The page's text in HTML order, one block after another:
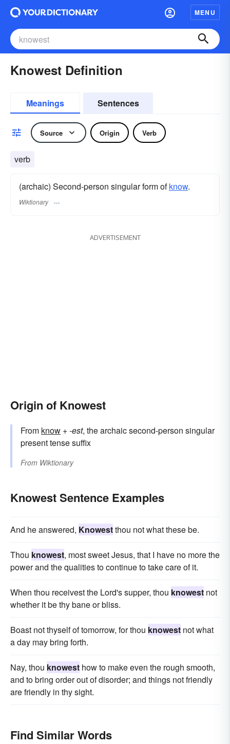
MENU
Knowest Definition
Meanings Sentences
Source Origin Verb
verb
(archaic) Second-person singular form ofknow.
Wiktionary
ADVERTISEMENT
Origin of Knowest
From know +‎-est, the archaic second-person singular
present tense suffix
From Wiktionary
Knowest Sentence Examples
And he answered, Knowestthou not what these be.
Thou knowest, most sweet Jesus, that I have no more the
power and the qualities to continue to take care of it.
When thou receivest the Lord's supper, thou knowest not
whether it be thy bane or bliss.
Boast not thyself of tomorrow, for thou knowest not what
a day may bring forth.
Nay, thou knowest how to make even the rough smooth,
and to bring order out of disorder; and things not friendly
are friendly in thy sight.
Find Similar Words